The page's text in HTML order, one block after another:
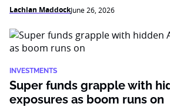
Lachlan MaddockJune 26, 2026
INVESTMENTS
Super funds grapple with
exposures as boom runs on